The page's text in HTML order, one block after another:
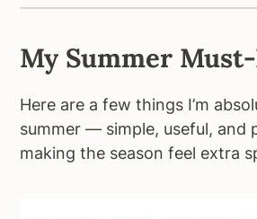
My Summer Must-
Here are a few things I’m
summer — simple, useful, and
making the season feel extra